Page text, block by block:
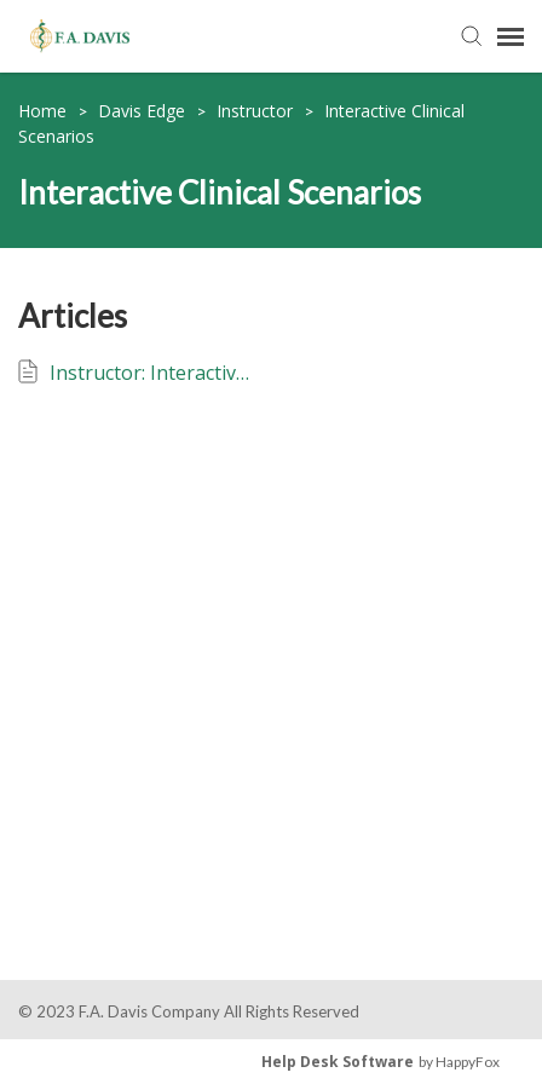
Submit Ticket
Knowledge Base
FADavis.com
Order Status
Home > Davis Edge > Instructor > Interactive Clinical
Scenarios
Interactive Clinical Scenarios
Articles
Instructor: Interactive Clinical Scenarios: Davis Edge
© 2023 F.A. Davis Company All Rights Reserved
Help Desk Software by HappyFox